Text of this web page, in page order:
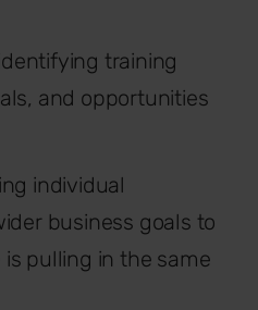
training
and opportunities
individual
business goals to
pulling in the same